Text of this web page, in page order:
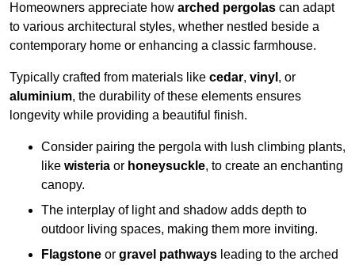
Homeowners appreciate how arched pergolas can adapt
to various architectural styles, whether nestled beside a
contemporary home or enhancing a classic farmhouse.
Typically crafted from materials like cedar, vinyl , or
aluminium, the durability of these elements ensures
longevity while providing a beautiful finish.
Consider pairing the pergola with lush climbing plants,
like wisteria or honeysuckle, to create an enchanting
canopy.
The interplay of light and shadow adds depth to
outdoor living spaces, making them more inviting.
Flagstone or gravel pathways leading to the arched